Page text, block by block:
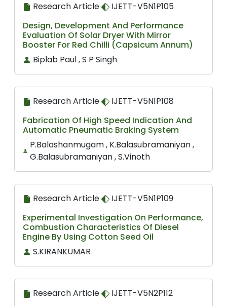
Research Article
IJETT-V5N1P105
Design, Development And Performance
Evaluation Of Solar Dryer With Mirror
Booster For Red Chilli (Capsicum Annum)
Biplab Paul , S P Singh
Research Article
IJETT-V5N1P108
Fabrication Of High Speed Indication And
Automatic Pneumatic Braking System
P.Balashanmugam , K.Balasubramaniyan ,
G.Balasubramaniyan , S.Vinoth
Research Article
IJETT-V5N1P109
Experimental Investigation On Performance,
Combustion Characteristics Of Diesel
Engine By Using Cotton Seed Oil
S.KIRANKUMAR
Research Article
IJETT-V5N2P112